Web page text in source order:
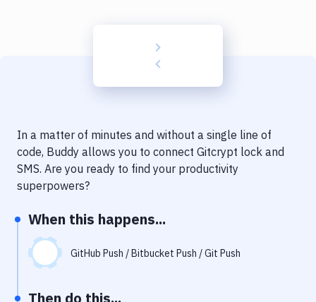
Code Quality & Review
Notifications
Uptime Monitoring
Git Hosting Services
Virtual Machine
In a matter of minutes and without a single line of
code, Buddy allows you to connect Gitcrypt lock and
SMS. Are you ready to find your productivity
superpowers?
When this happens...
GitHub Push / Bitbucket Push / Git Push
Then do this...